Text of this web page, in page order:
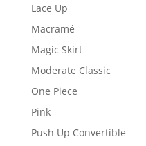
Lace Up
Macramé
Magic Skirt
Moderate Classic
One Piece
Pink
Push Up Convertible